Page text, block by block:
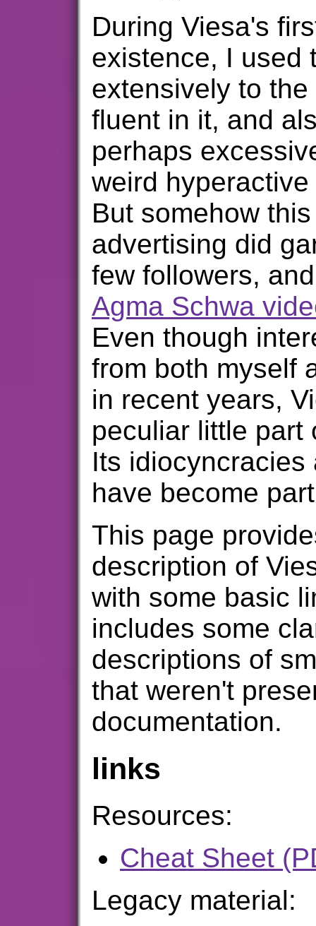
During Viesa's
existence, I used
extensively to
fluent in it, and
perhaps
weird
But somehow
advertising did
few followers,
Agma Schwa
Even though
from both myself
in recent years,
peculiar little part
Its
have become
This page
description of
with some basic
includes some
descriptions of
that weren't
documentation.
links
Resources:
Cheat Sheet
Legacy material: